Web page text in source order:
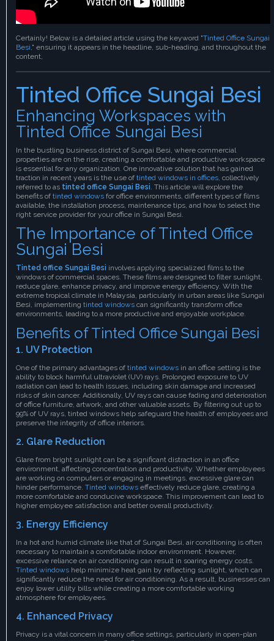
Certainly! Below is a detailed article using the keyword "Tinted Office Sungai
Besi ," ensuring it appears in the headline, sub-heading, and throughout the
content,
Tinted Office Sungai Besi
Enhancing Workspaces with
Tinted Office Sungai Besi
In the bustling business district of Sungai Besi, where commercial
properties are on the rise, creating a comfortable and productive workspace
is essential for any organization. One innovative solution that has gained
traction in recent years is the use of tinted windows in offices, collectively
referred to as tinted office Sungai Besi . This article will explore the
benefits of tinted windows for office environments, different types of films
available, the installation process, maintenance tips, and how to select the
right service provider for your office in Sungai Besi.
The Importance of Tinted Office
Sungai Besi
Tinted office Sungai Besi involves applying specialized films to the
windows of commercial spaces. These films are designed to filter sunlight,
reduce glare, enhance privacy, and improve energy efficiency. With the
extreme tropical climate in Malaysia, particularly in urban areas like Sungai
Besi, implementing tinted windows can significantly transform office
environments, leading to a more productive and enjoyable workplace.
Benefits of Tinted Office Sungai Besi
1. UV Protection
One of the primary advantages of tinted windows in an office setting is the
ability to block harmful ultraviolet (UV) rays. Prolonged exposure to UV
radiation can lead to health issues, including skin damage and increased
risks of skin cancer. Additionally, UV rays can cause fading and deterioration
of office furniture, artwork, and other valuable assets. By filtering out up to
99% of UV rays, tinted windows help safeguard the health of employees and
preserve the integrity of office interiors.
2. Glare Reduction
Glare from bright sunlight can be a significant distraction in an office
environment, affecting concentration and productivity. Whether employees
are working on computers or engaging in meetings, excessive glare can
hinder performance. Tinted windows effectively reduce glare, creating a
more comfortable and conducive workspace. This improvement can lead to
higher employee satisfaction and better overall productivity.
3. Energy Efficiency
In a hot and humid climate like that of Sungai Besi, air conditioning is often
necessary to maintain a comfortable indoor environment. However,
excessive reliance on air conditioning can result in soaring energy costs.
Tinted windows help minimize heat gain by reflecting sunlight, which can
significantly reduce the need for air conditioning. As a result, businesses can
enjoy lower utility bills while creating a more comfortable working
atmosphere for employees.
4. Enhanced Privacy
Privacy is a vital concern in many office settings, particularly in open-plan